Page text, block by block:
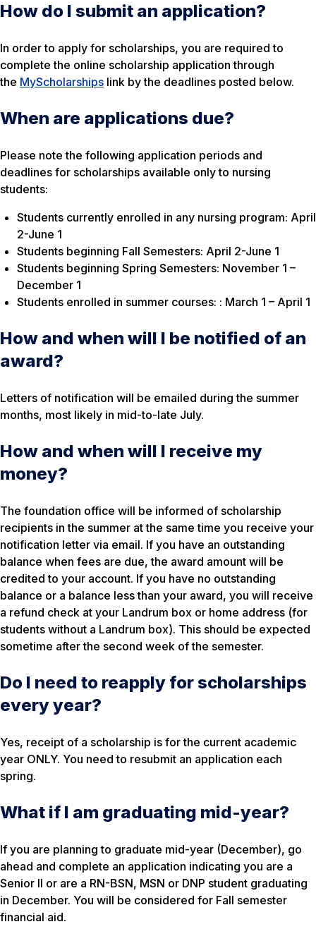
How do I submit an application?
In order to apply for scholarships, you are required to
complete the online scholarship application through
the MyScholarships link by the deadlines posted below.
When are applications due?
Please note the following application periods and
deadlines for scholarships available only to nursing
students:
Students currently enrolled in any nursing program: April
2-June 1
Students beginning Fall Semesters: April 2-June 1
Students beginning Spring Semesters: November 1 –
December 1
Students enrolled in summer courses: : March 1 – April 1
How and when will I be notified of an
award?
Letters of notification will be emailed during the summer
months, most likely in mid-to-late July.
How and when will I receive my
money?
The foundation office will be informed of scholarship
recipients in the summer at the same time you receive your
notification letter via email. If you have an outstanding
balance when fees are due, the award amount will be
credited to your account. If you have no outstanding
balance or a balance less than your award, you will receive
a refund check at your Landrum box or home address (for
students without a Landrum box). This should be expected
sometime after the second week of the semester.
Do I need to reapply for scholarships
every year?
Yes, receipt of a scholarship is for the current academic
year ONLY. You need to resubmit an application each
spring.
What if I am graduating mid-year?
If you are planning to graduate mid-year (December), go
ahead and complete an application indicating you are a
Senior II or are a RN-BSN, MSN or DNP student graduating
in December. You will be considered for Fall semester
financial aid.